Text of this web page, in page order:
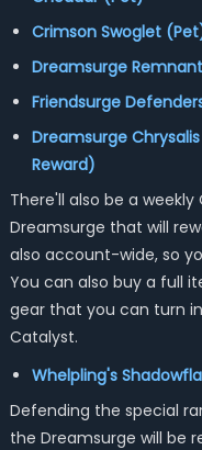
Crimson Swoglet
Dreamsurge
Friendsurge
Dreamsurge
Reward)
There'll also be a
Dreamsurge that will
also account-wide, so
You can also buy a full
gear that you can turn
Catalyst.
Whelpling's
Defending the special
the Dreamsurge will be